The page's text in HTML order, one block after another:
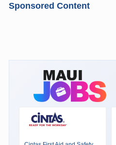
Sponsored Content